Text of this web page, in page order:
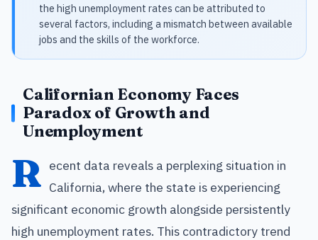
the high unemployment rates can be attributed to
several factors, including a mismatch between available
jobs and the skills of the workforce.
Californian Economy Faces
Paradox of Growth and
Unemployment
R ecent data reveals a perplexing situation in
California, where the state is experiencing
significant economic growth alongside persistently
high unemployment rates. This contradictory trend